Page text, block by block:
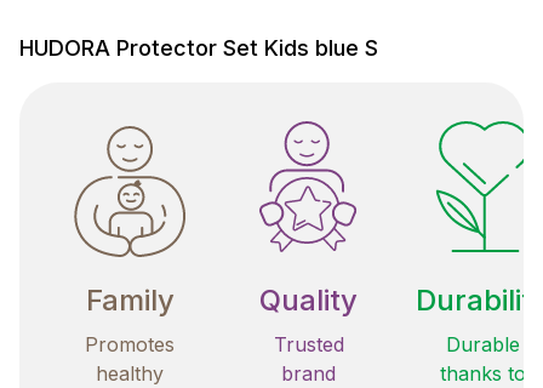
HUDORA Protector Set Kids blue S
Family
Promotes
healthy
Quality
Trusted
brand
Durable
thanks to